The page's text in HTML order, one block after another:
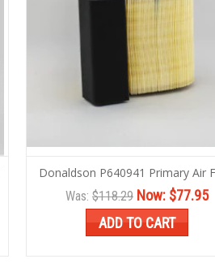
Donaldson P640941 Primary Air
Was: $118.29 Now: $77.95
ADD TO CART